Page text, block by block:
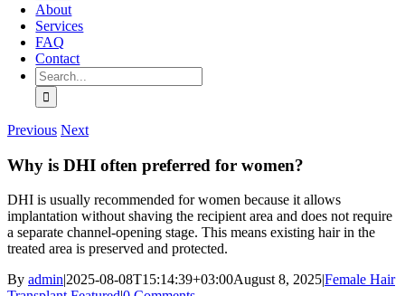
About
Services
FAQ
Contact
Search
for:
Previous Next
Why is DHI often preferred for women?
DHI is usually recommended for women because it allows
implantation without shaving the recipient area and does not require
a separate channel-opening stage. This means existing hair in the
treated area is preserved and protected.
By admin|2025-08-08T15:14:39+03:00August 8, 2025|Female Hair